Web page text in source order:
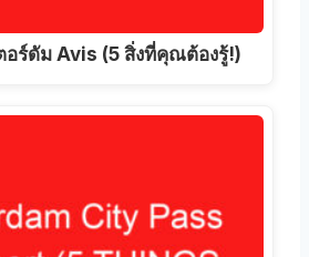
อร์ดัม Avis (5 สิ่งที่คุณต้องรู้!)